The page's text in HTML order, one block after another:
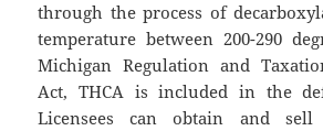
through the process of
temperature between 200-290
Michigan Regulation and
Act, THCA is included in the
Licensees can obtain and